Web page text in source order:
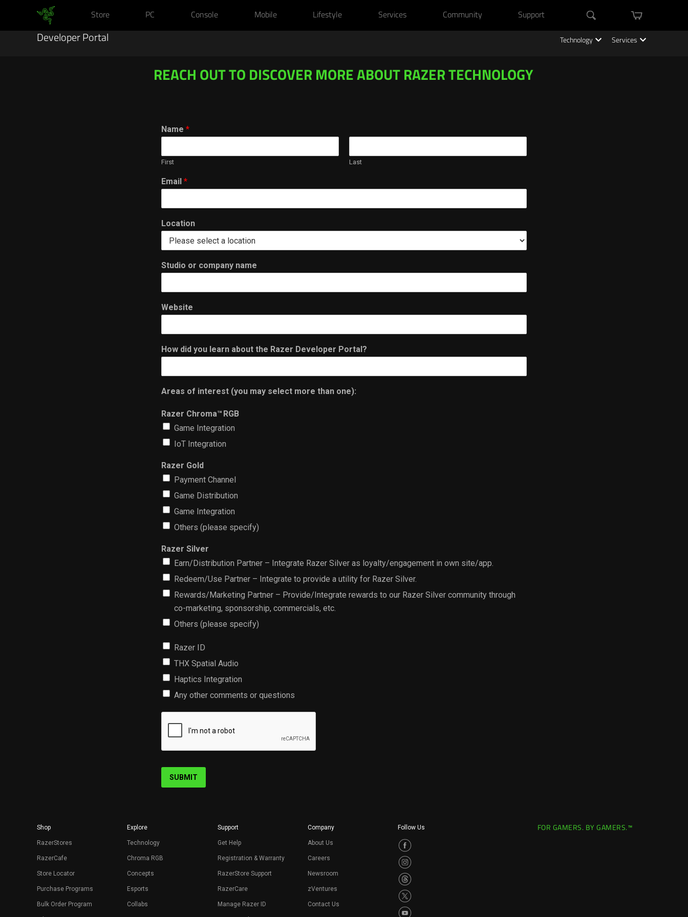
Store PC Console Mobile Lifestyle Services Community Support
Search
Developer Portal Technology Services
REACH OUT TO DISCOVER MORE ABOUT RAZER TECHNOLOGY
Name *
First Last
Email *
Location
Studio or company name
Website
How did you learn about the Razer Developer Portal?
Areas of interest (you may select more than one):
Razer Chroma™ RGB
Game Integration
IoT Integration
Razer Gold
Payment Channel
Game Distribution
Game Integration
Others (please specify)
Razer Silver
Earn/Distribution Partner – Integrate Razer Silver as loyalty/engagement in own site/app.
Redeem/Use Partner – Integrate to provide a utility for Razer Silver.
Rewards/Marketing Partner – Provide/Integrate rewards to our Razer Silver community through
co-marketing, sponsorship, commercials, etc.
Others (please specify)
Razer ID
THX Spatial Audio
Haptics Integration
Any other comments or questions
SUBMIT
Shop
RazerStores
RazerCafe
Store Locator
Purchase Programs
Bulk Order Program
Explore
Technology
Chroma RGB
Concepts
Esports
Collabs
Support
Get Help
Registration & Warranty
RazerStore Support
RazerCare
Manage Razer ID
Company
About Us
Careers
Newsroom
zVentures
Contact Us
Follow Us FOR GAMERS. BY GAMERS.™